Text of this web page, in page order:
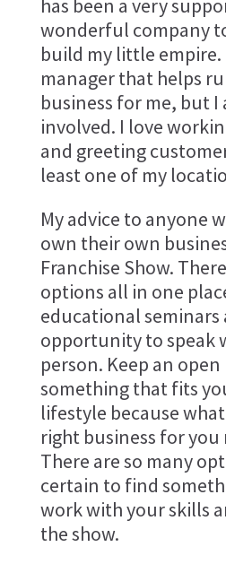
has been a very
wonderful company
build my little empire.
manager that helps
business for me, but I
involved. I love
and greeting
least one of my
My advice to anyone
own their own
Franchise Show.
options all in one
educational seminars
opportunity to speak
person. Keep an
something that fits
lifestyle because
right business for you
There are so many
certain to find
work with your skills
the show.